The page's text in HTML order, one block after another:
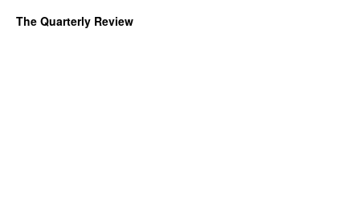
The Quarterly Review